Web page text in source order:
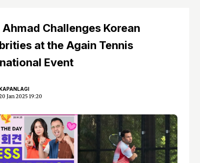
Ahmad Challenges Korean
at the Again Tennis
Event
Jan 2025 19:20